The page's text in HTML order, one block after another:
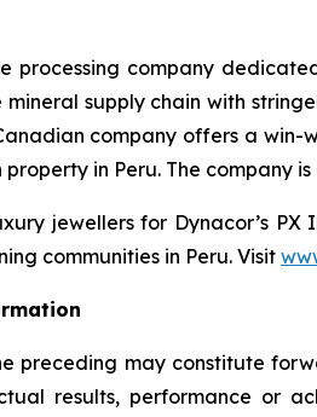
processing company
mineral supply chain with
company offers a
in Peru. The company
jewellers for Dynacor’s
communities in Peru. Visit
preceding may constitute
results, performance or